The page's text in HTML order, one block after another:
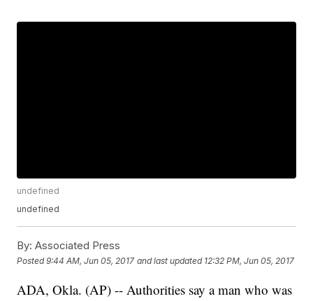
undefined
undefined
By: Associated Press
Posted9:44 AM, Jun 05, 2017 and last updated 12:32 PM, Jun 05, 2017
ADA, Okla. (AP) -- Authorities say a man who was